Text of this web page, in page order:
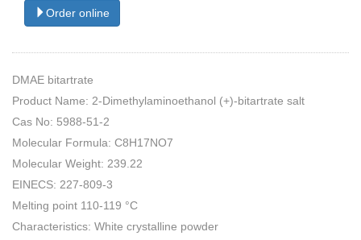
Order online
DMAE bitartrate
Product Name: 2-Dimethylaminoethanol (+)-bitartrate salt
Cas No: 5988-51-2
Molecular Formula: C8H17NO7
Molecular Weight: 239.22
EINECS: 227-809-3
Melting point 110-119 °C
Characteristics: White crystalline powder